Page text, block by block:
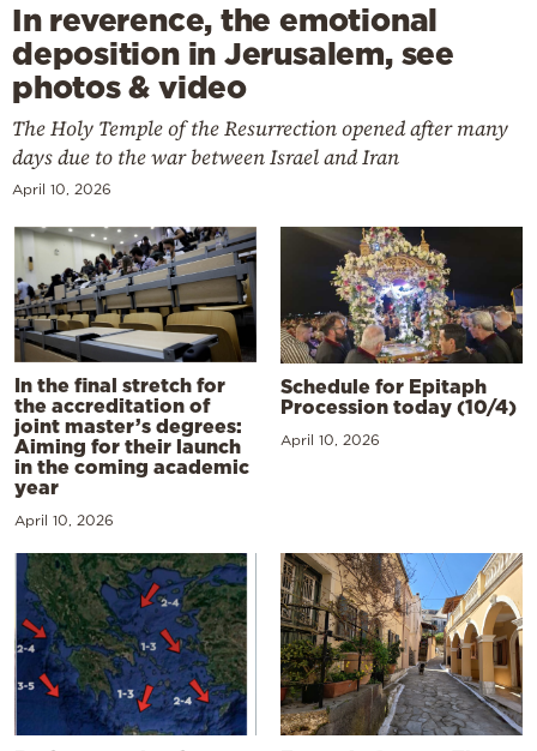
In reverence, the emotional
deposition in Jerusalem, see
photos & video
The Holy Temple of the Resurrection opened after many
days due to the war between Israel and Iran
April 10, 2026
In the final stretch for
the accreditation of
joint master’s degrees:
Aiming for their launch
in the coming academic
year
April 10, 2026
Schedule for Epitaph
Procession today (10/4)
April 10, 2026